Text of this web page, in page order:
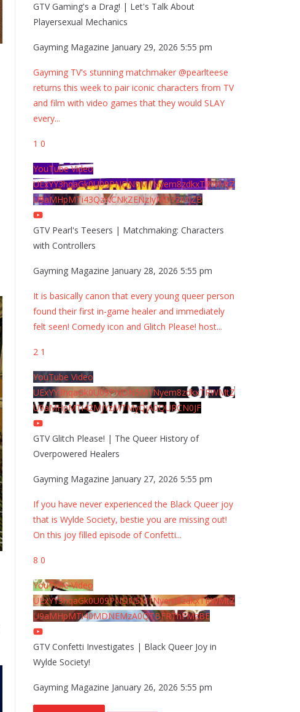
GTV Gaming's a Drag! | Let's Talk About
Playersexual Mechanics
Gayming Magazine January 29, 2026 5:55 pm
Gayming TV's stunning matchmaker @pearlteese
returns this week to pair iconic characters from TV
and film with video games that they would SLAY
every...
1 0
YouTube Video
UExYY3hqaGk0U09PNDN5M1Nyem8zdkxTRWMtZ
U9aMHpMTi43QzNCNkZENzIyMDY2MjZB
GTV Pearl's Teesers | Matchmaking: Characters
with Controllers
Gayming Magazine January 28, 2026 5:55 pm
It is basically canon that every young queer person
found their first in-game healer and immediately
felt seen! Comedy icon and Glitch Please! host...
2 1
YouTube Video
UExYY3hqaGk0U09PNDN5M1Nyem8zdkxTRWMtZ
U9aMHpMTi42MjYzMTMyQjA0QURCN0JF
GTV Glitch Please! | The Queer History of
Overpowered Healers
Gayming Magazine January 27, 2026 5:55 pm
If you have never experienced the Black Queer joy
that is Wylde Society, bestie you are missing out!
On this joy filled episode of Confetti...
8 0
YouTube Video
UExYY3hqaGk0U09PNDN5M1Nyem8zdkxTRWMtZ
U9aMHpMTi40MDNEMzA0QTBFRThFMzBE
GTV Confetti Investigates | Black Queer Joy in
Wylde Society!
Gayming Magazine January 26, 2026 5:55 pm